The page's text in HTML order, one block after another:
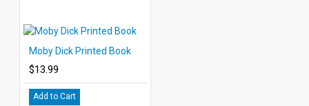
Moby Dick Printed Book
$13.99
Add to Cart